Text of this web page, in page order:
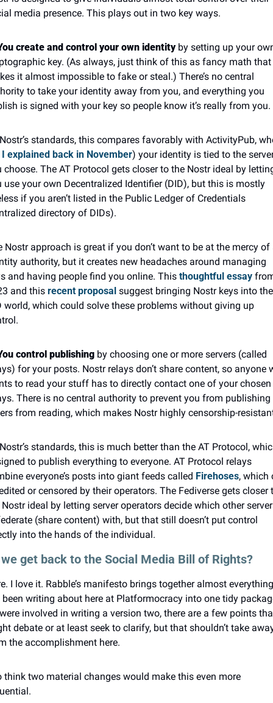
media presence. This plays out in two key ways.
create and control your own identity by setting up your
key. (As always, just think of this as fancy math that
it almost impossible to fake or steal.) There’s no central
to take your identity away from you, and everything you
is signed with your key so people know it’s really from you.
standards, this compares favorably with ActivityPub,
explained back in November) your identity is tied to the
choose. The AT Protocol gets closer to the Nostr ideal by
use your own Decentralized Identifier (DID), but this is mostly
if you aren’t listed in the Public Ledger of Credentials
directory of DIDs).
Nostr approach is great if you don’t want to be at the mercy of
authority, but it creates new headaches around managing
and having people find you online. This thoughtful essay
and this recent proposal suggest bringing Nostr keys into the
world, which could solve these problems without giving up
control publishing by choosing one or more servers (called
for your posts. Nostr relays don’t share content, so anyone
to read your stuff has to directly contact one of your chosen
There is no central authority to prevent you from publishing
from reading, which makes Nostr highly censorship-
standards, this is much better than the AT Protocol,
to publish everything to everyone. AT Protocol relays
everyone’s posts into giant feeds called Firehoses, which
or censored by their operators. The Fediverse gets closer
ideal by letting server operators decide which other
(share content) with, but that still doesn’t put control
into the hands of the individual.
get back to the Social Media Bill of Rights?
I love it. Rabble’s manifesto brings together almost everything
been writing about here at Platformocracy into one tidy
involved in writing a version two, there are a few points
debate or at least seek to clarify, but that shouldn’t take
the accomplishment here.
think two material changes would make this even more